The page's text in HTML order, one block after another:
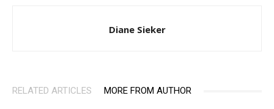
Diane Sieker
RELATED ARTICLES MORE FROM AUTHOR